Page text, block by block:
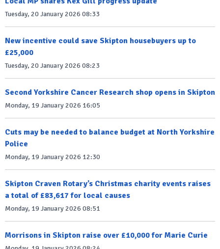
Tuesday, 20 January 2026 08:33
New incentive could save Skipton housebuyers up to
£25,000
Tuesday, 20 January 2026 08:23
Second Yorkshire Cancer Research shop opens in Skipton
Monday, 19 January 2026 16:05
Cuts may be needed to balance budget at North Yorkshire
Police
Monday, 19 January 2026 12:30
Skipton Craven Rotary’s Christmas charity events raises
a total of £83,617 for local causes
Monday, 19 January 2026 08:51
Morrisons in Skipton raise over £10,000 for Marie Curie